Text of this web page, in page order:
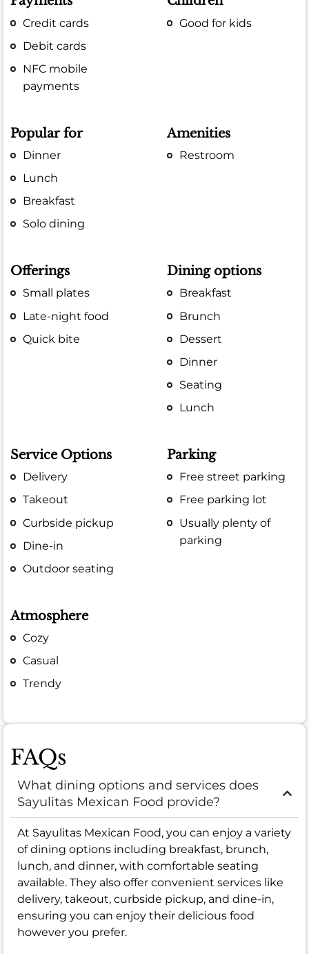
Credit cards
Debit cards
NFC mobile
payments
Good for kids
Popular for
Dinner
Lunch
Breakfast
Solo dining
Amenities
Restroom
Offerings
Small plates
Late-night food
Quick bite
Dining options
Breakfast
Brunch
Dessert
Dinner
Seating
Lunch
Service Options
Delivery
Takeout
Curbside pickup
Dine-in
Outdoor seating
Parking
Free street parking
Free parking lot
Usually plenty of
parking
Atmosphere
Cozy
Casual
Trendy
FAQs
What dining options and services does
Sayulitas Mexican Food provide?
At Sayulitas Mexican Food, you can enjoy a variety
of dining options including breakfast, brunch,
lunch, and dinner, with comfortable seating
available. They also offer convenient services like
delivery, takeout, curbside pickup, and dine-in,
ensuring you can enjoy their delicious food
however you prefer.